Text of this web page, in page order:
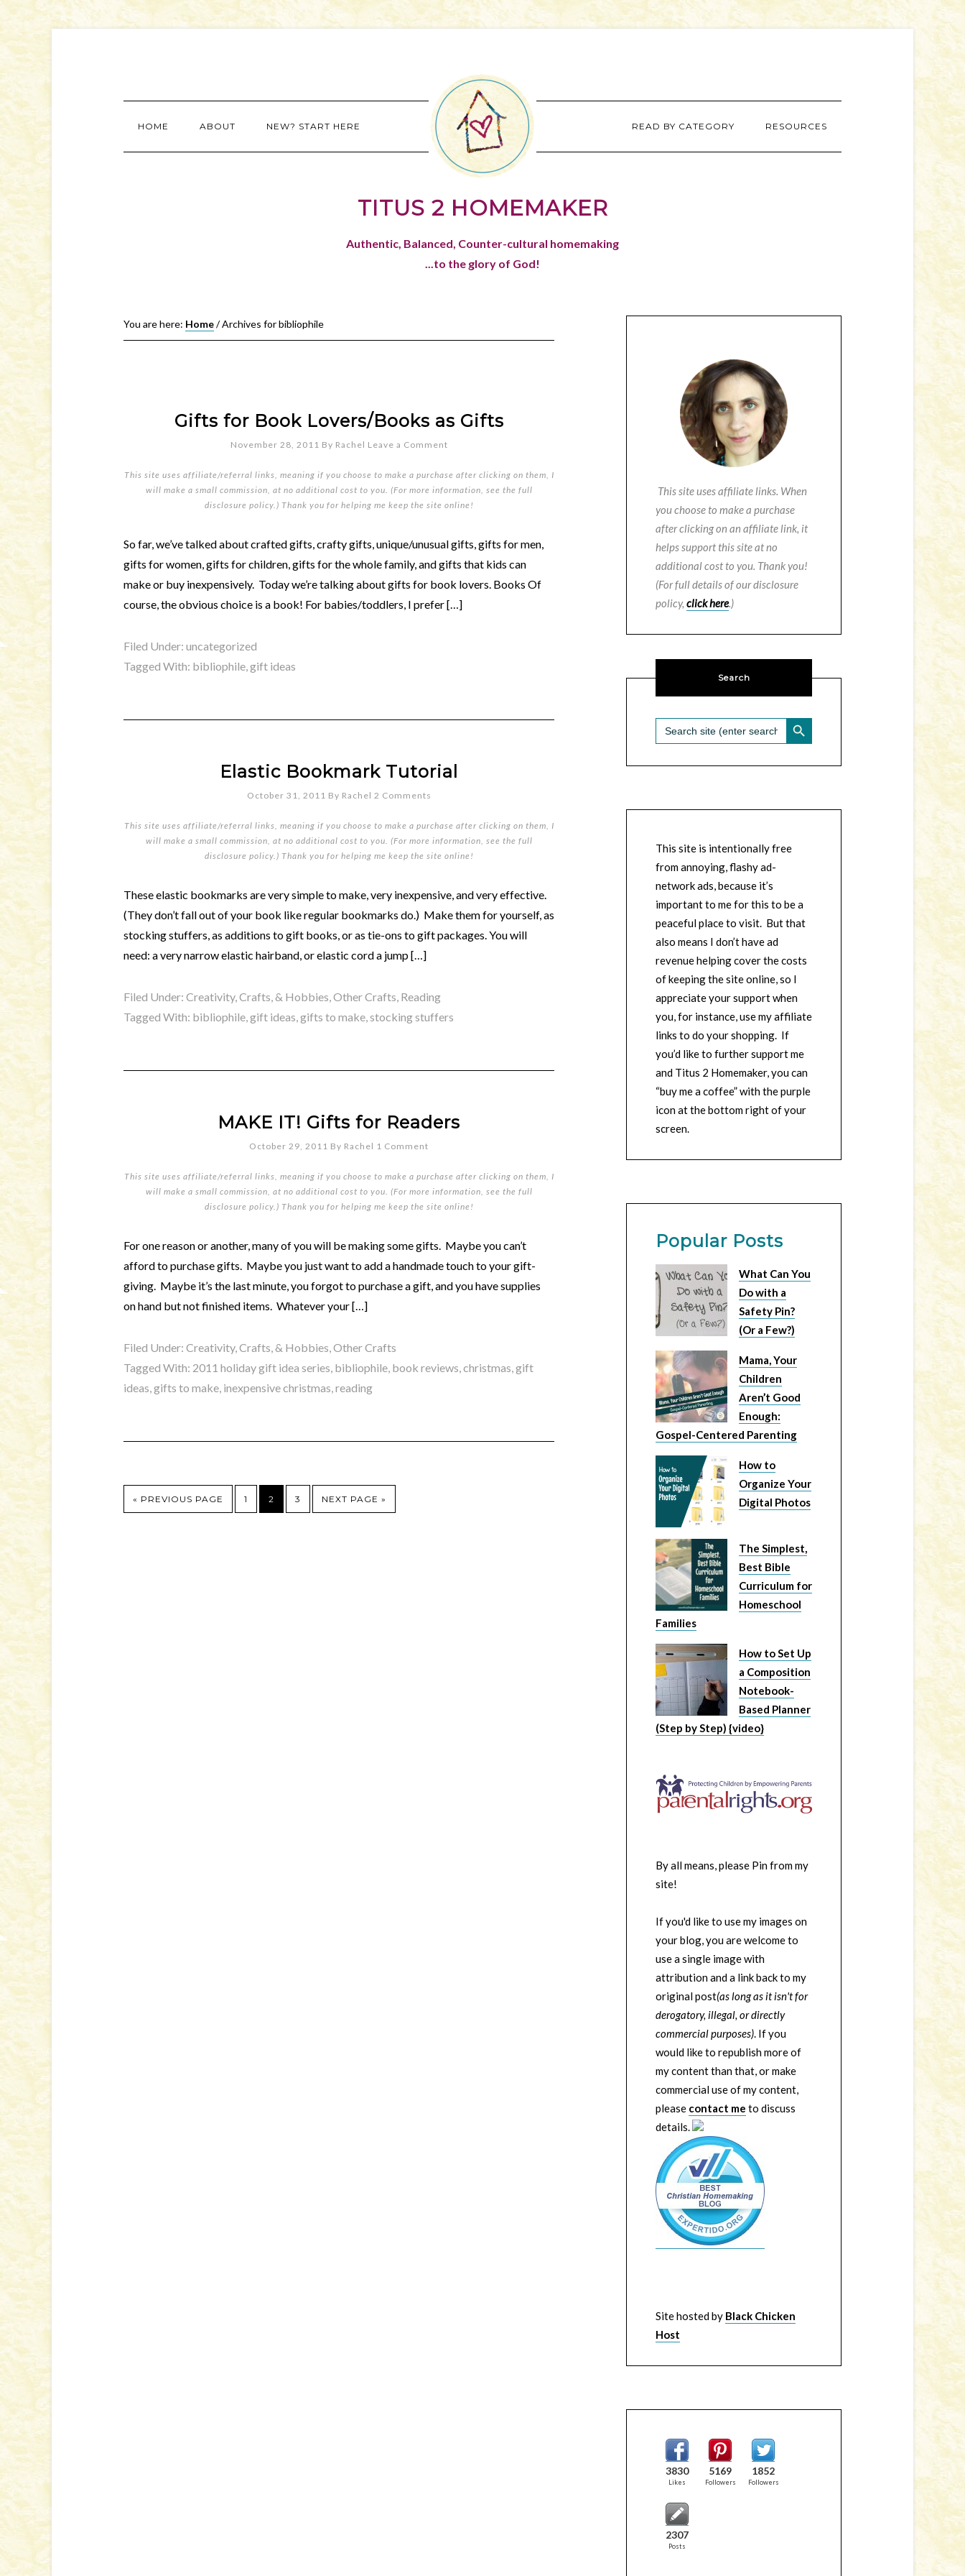
HOME ABOUT NEW? START HERE READ BY CATEGORY RESOURCES
TITUS 2 HOMEMAKER
Authentic, Balanced, Counter-cultural homemaking
...to the glory of God!
You are here: Home/Archives for bibliophile
Gifts for Book Lovers/Books as Gifts
November 28, 2011 By Rachel Leave a Comment
This site uses affiliate/referral links, meaning if you choose to make a purchase after clicking on them, I
will make a small commission, at no additional cost to you. (For more information, see the full
disclosure policy.) Thank you for helping me keep the site online!
So far, we’ve talked about crafted gifts, crafty gifts, unique/unusual gifts, gifts for men,
gifts for women, gifts for children, gifts for the whole family, and gifts that kids can
make or buy inexpensively. Today we’re talking about gifts for book lovers. Books Of
course, the obvious choice is a book! For babies/toddlers, I prefer […]
Filed Under: uncategorized
Tagged With: bibliophile,gift ideas
Elastic Bookmark Tutorial
October 31, 2011 By Rachel 2 Comments
This site uses affiliate/referral links, meaning if you choose to make a purchase after clicking on them, I
will make a small commission, at no additional cost to you. (For more information, see the full
disclosure policy.) Thank you for helping me keep the site online!
These elastic bookmarks are very simple to make, very inexpensive, and very effective.
(They don’t fall out of your book like regular bookmarks do.) Make them for yourself, as
stocking stuffers, as additions to gift books, or as tie-ons to gift packages. You will
need: a very narrow elastic hairband, or elastic cord a jump […]
Filed Under: Creativity, Crafts, & Hobbies,Other Crafts, Reading
Tagged With: bibliophile,gift ideas,gifts to make,stocking stuffers
MAKE IT! Gifts for Readers
October 29, 2011 By Rachel 1 Comment
This site uses affiliate/referral links, meaning if you choose to make a purchase after clicking on them, I
will make a small commission, at no additional cost to you. (For more information, see the full
disclosure policy.) Thank you for helping me keep the site online!
For one reason or another, many of you will be making some gifts. Maybe you can’t
afford to purchase gifts. Maybe you just want to add a handmade touch to your gift-
giving. Maybe it’s the last minute, you forgot to purchase a gift, and you have supplies
on hand but not finished items. Whatever your […]
Filed Under: Creativity, Crafts, & Hobbies,Other Crafts
Tagged With: 2011 holiday gift idea series, bibliophile, book reviews,christmas,gift
ideas,gifts to make, inexpensive christmas,reading
« PREVIOUS PAGE 1 2 3 NEXT PAGE »
This site uses affiliate links. When
you choose to make a purchase
after clicking on an affiliate link, it
helps support this site at no
additional cost to you. Thank you!
(For full details of our disclosure
policy, click here.)
Search
Search
for:
SEARCH BUTTON
This site is intentionally free
from annoying, flashy ad-
network ads, because it’s
important to me for this to be a
peaceful place to visit. But that
also means I don’t have ad
revenue helping cover the costs
of keeping the site online, so I
appreciate your support when
you, for instance, use my affiliate
links to do your shopping. If
you’d like to further support me
and Titus 2 Homemaker, you can
“buy me a coffee” with the purple
icon at the bottom right of your
screen.
Popular Posts
What Can You
Do with a
Safety Pin?
(Or a Few?)
Mama, Your
Children
Aren’t Good
Enough:
Gospel-Centered Parenting
How to
Organize Your
Digital Photos
The Simplest,
Best Bible
Curriculum for
Homeschool
Families
How to Set Up
a Composition
Notebook-
Based Planner
(Step by Step) {video}
By all means, please Pin from my
site!
If you'd like to use my images on
your blog, you are welcome to
use a single image with
attribution and a link back to my
original post(as long as it isn't for
derogatory, illegal, or directly
commercial purposes). If you
would like to republish more of
my content than that, or make
commercial use of my content,
please contact me to discuss
details.
Site hosted by Black Chicken
Host
3830
Likes
5169
Followers
1852
Followers
2307
Posts